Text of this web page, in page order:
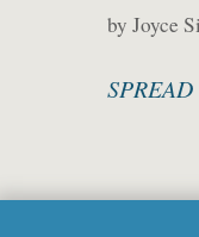
by Joyce